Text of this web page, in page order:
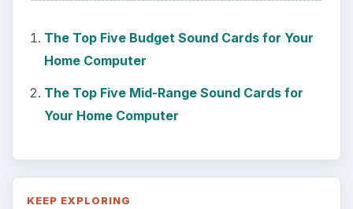
The Top Five Budget Sound Cards for Your
Home Computer
The Top Five Mid-Range Sound Cards for
Your Home Computer
KEEP EXPLORING